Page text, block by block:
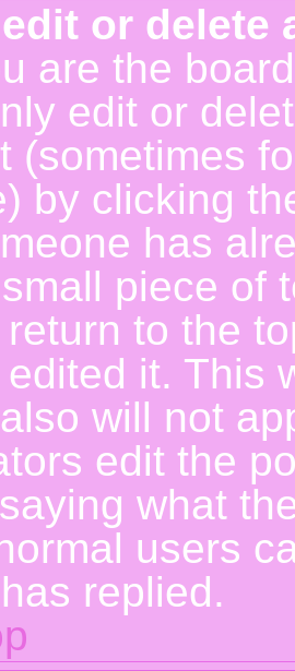
or delete
are the
edit or
(sometimes
by clicking
has
piece of
to the
it. This
will not
edit the
what
users
replied.